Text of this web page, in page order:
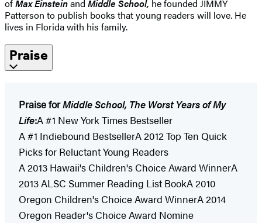
ofMax Einsteinand Middle School, he founded JIMMY
Patterson to publish books that young readers will love. He
lives in Florida with his family.
Praise
Praise forMiddle School, The Worst Years of My
Life:A #1 New York Times Bestseller
A #1 Indiebound BestsellerA 2012 Top Ten Quick
Picks for Reluctant Young Readers
A 2013 Hawaii's Children's Choice Award WinnerA
2013 ALSC Summer Reading List BookA 2010
Oregon Children's Choice Award WinnerA 2014
Oregon Reader's Choice Award Nomine